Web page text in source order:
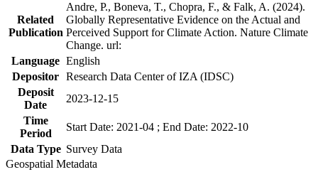
Related
Publication
Andre, P., Boneva, T., Chopra, F., & Falk, A. (2024).
Globally Representative Evidence on the Actual and
Perceived Support for Climate Action. Nature Climate
Change. url:
Language English
Depositor Research Data Center of IZA (IDSC)
Deposit
Date
2023-12-15
Time
Period
Start Date: 2021-04 ; End Date: 2022-10
Data Type Survey Data
Geospatial Metadata